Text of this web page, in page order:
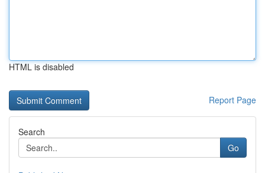
HTML is disabled
Report Page
Search
Go